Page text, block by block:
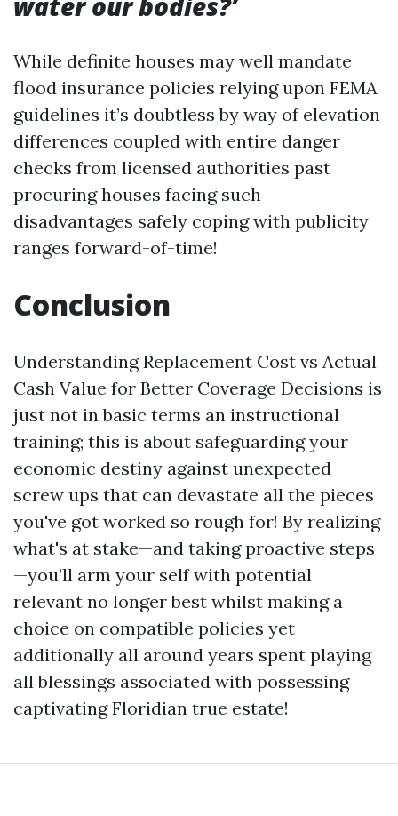
While definite houses may well mandate
flood insurance policies relying upon FEMA
guidelines it’s doubtless by way of elevation
differences coupled with entire danger
checks from licensed authorities past
procuring houses facing such
disadvantages safely coping with publicity
ranges forward-of-time!
Conclusion
Understanding Replacement Cost vs Actual
Cash Value for Better Coverage Decisions is
just not in basic terms an instructional
training; this is about safeguarding your
economic destiny against unexpected
screw ups that can devastate all the pieces
you've got worked so rough for! By realizing
what's at stake—and taking proactive steps
—you’ll arm your self with potential
relevant no longer best whilst making a
choice on compatible policies yet
additionally all around years spent playing
all blessings associated with possessing
captivating Floridian true estate!